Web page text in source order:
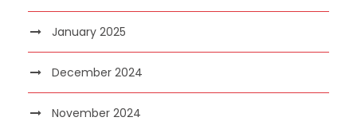
January 2025
December 2024
November 2024